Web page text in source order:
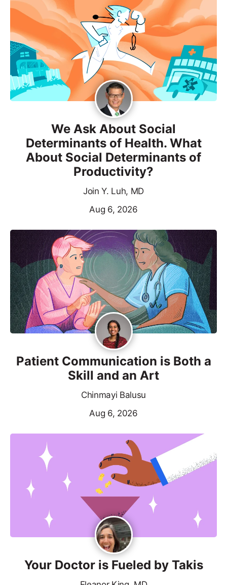
We Ask About Social
Determinants of Health. What
About Social Determinants of
Productivity?
Join Y. Luh, MD
Aug 6, 2026
Patient Communication is Both a
Skill and an Art
Chinmayi Balusu
Aug 6, 2026
Your Doctor is Fueled by Takis